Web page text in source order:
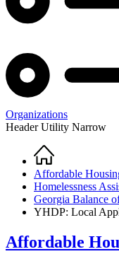
Organizations
Header Utility Narrow
Breadcrumb
Home
Affordable
Homelessness
Georgia Balance
YHDP: Local
Affordable